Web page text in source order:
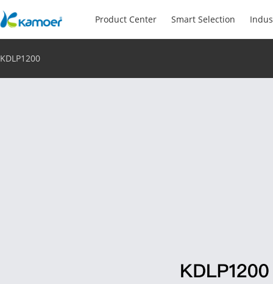
Product Center Smart Selection
KDLP1200